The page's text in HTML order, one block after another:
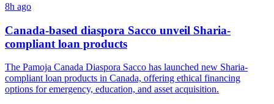
8h ago
Canada-based diaspora Sacco unveil Sharia-
compliant loan products
The Pamoja Canada Diaspora Sacco has launched new Sharia-
compliant loan products in Canada, offering ethical financing
options for emergency, education, and asset acquisition.